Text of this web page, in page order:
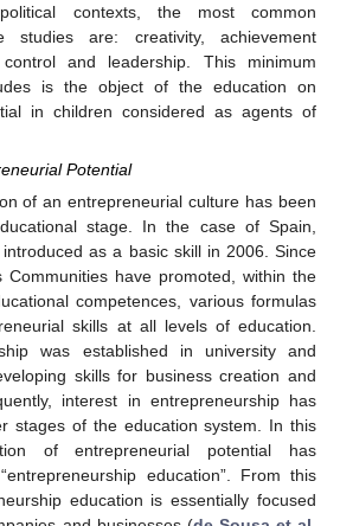
contexts, the most common
studies are: creativity, achievement
and leadership. This minimum
is the object of the education on
in children considered as agents of
Potential
of an entrepreneurial culture has been
stage. In the case of Spain,
as a basic skill in 2006. Since
Communities have promoted, within the
competences, various formulas
skills at all levels of education.
was established in university and
skills for business creation and
interest in entrepreneurship has
stages of the education system. In this
of entrepreneurial potential has
education”. From this
education is essentially focused